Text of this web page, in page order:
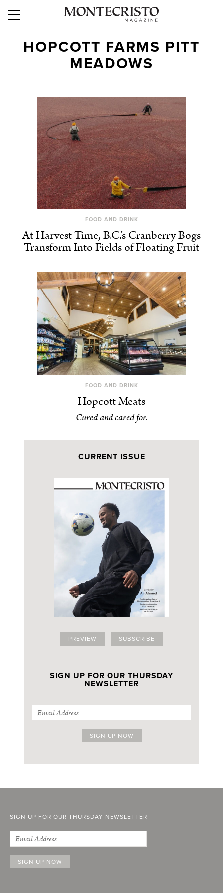
HOPCOTT FARMS PITT
MEADOWS
FOOD AND DRINK
At Harvest Time, B.C.’s Cranberry Bogs
Transform Into Fields of Floating Fruit
FOOD AND DRINK
Hopcott Meats
Cured and cared for.
CURRENT ISSUE
PREVIEW SUBSCRIBE
SIGN UP FOR OUR THURSDAY
NEWSLETTER
SIGN UP FOR OUR THURSDAY NEWSLETTER